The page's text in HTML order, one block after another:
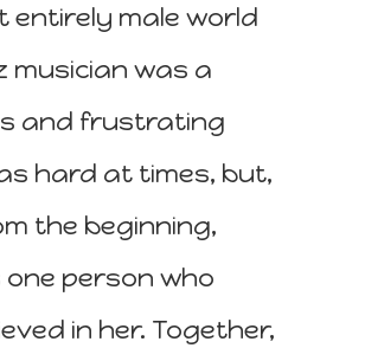
entirely male world
musician was a
and frustrating
hard at times, but,
the beginning,
person who
in her. Together,